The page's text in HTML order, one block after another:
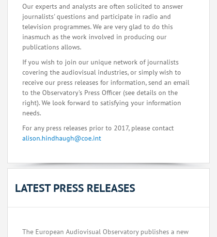
Our experts and analysts are often solicited to answer
journalists' questions and participate in radio and
television programmes. We are very glad to do this
inasmuch as the work involved in producing our
publications allows.
If you wish to join our unique network of journalists
covering the audiovisual industries, or simply wish to
receive our press releases for information, send an email
to the Observatory's Press Officer (see details on the
right). We look forward to satisfying your information
needs.
For any press releases prior to 2017, please contact
alison.hindhaugh@coe.int
LATEST PRESS RELEASES
The European Audiovisual Observatory publishes a new